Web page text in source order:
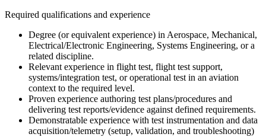
Required qualifications and experience
Degree (or equivalent experience) in Aerospace, Mechanical,
Electrical/Electronic Engineering, Systems Engineering, or a
related discipline.
Relevant experience in flight test, flight test support,
systems/integration test, or operational test in an aviation
context to the required level.
Proven experience authoring test plans/procedures and
delivering test reports/evidence against defined requirements.
Demonstratable experience with test instrumentation and data
acquisition/telemetry (setup, validation, and troubleshooting)